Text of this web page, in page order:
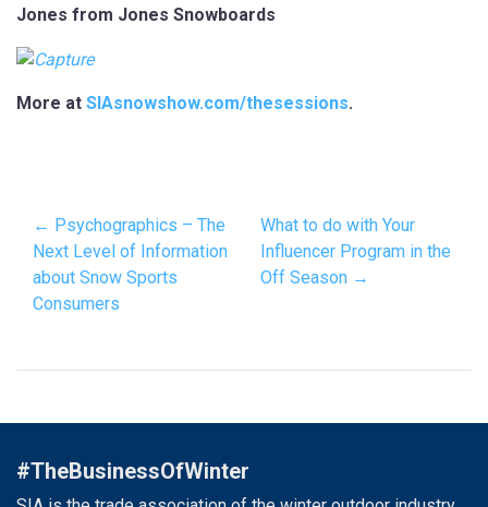
Jones from Jones Snowboards
More at SIAsnowshow.com/thesessions.
← Psychographics – The
Next Level of Information
about Snow Sports
Consumers
What to do with Your
Influencer Program in the
Off Season →
#TheBusinessOfWinter